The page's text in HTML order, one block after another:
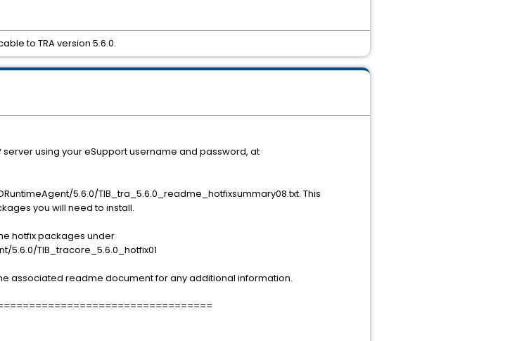
server using your eSupport username and password, at
5.6.0/TIB_tra_5.6.0_readme_hotfixsummary08.txt. This
you will need to install.
hotfix packages under
TIB_tracore_5.6.0_hotfix01
associated readme document for any additional information.
to TRA version 5.6.0.